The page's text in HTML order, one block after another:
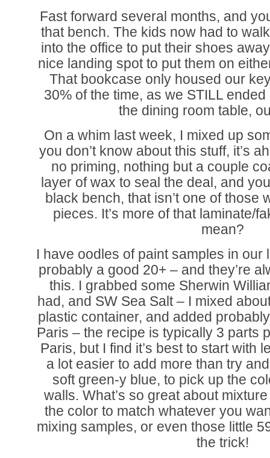
Fast forward several months, and
that bench. The kids now had to
into the office to put their shoes
nice landing spot to put them on
That bookcase only housed our
30% of the time, as we STILL
the dining room table,
On a whim last week, I mixed up
you don’t know about this stuff, it’s
no priming, nothing but a couple
layer of wax to seal the deal, and
black bench, that isn’t one of those
pieces. It’s more of that laminate/
mean?
I have oodles of paint samples in our
probably a good 20+ – and they’re
this. I grabbed some Sherwin
had, and SW Sea Salt – I mixed
plastic container, and added
Paris – the recipe is typically 3 parts
Paris, but I find it’s best to start with
a lot easier to add more than try
soft green-y blue, to pick up the
walls. What’s so great about
the color to match whatever you
mixing samples, or even those little
the trick!